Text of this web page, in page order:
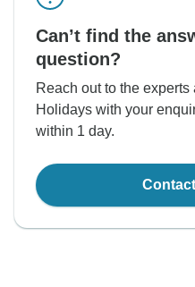
Can’t find the
question?
Reach out to the
Holidays with your
within 1 day.